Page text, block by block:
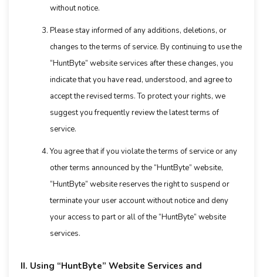
without notice.
Please stay informed of any additions, deletions, or
changes to the terms of service. By continuing to use the
“HuntByte” website services after these changes, you
indicate that you have read, understood, and agree to
accept the revised terms. To protect your rights, we
suggest you frequently review the latest terms of
service.
You agree that if you violate the terms of service or any
other terms announced by the “HuntByte” website,
“HuntByte” website reserves the right to suspend or
terminate your user account without notice and deny
your access to part or all of the “HuntByte” website
services.
II. Using “HuntByte” Website Services and